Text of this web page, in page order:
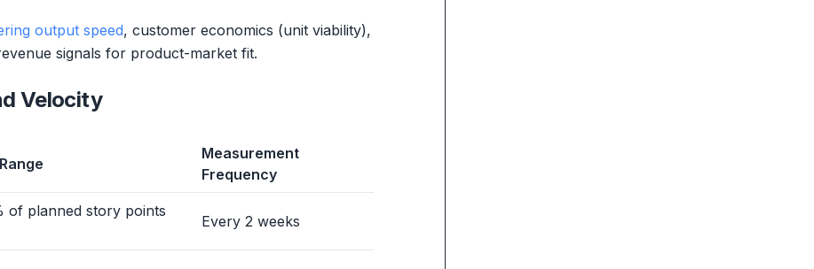
output speed, customer economics (unit viability),
signals for product-market fit.
Velocity
Measurement
Frequency
of planned story points
Every 2 weeks